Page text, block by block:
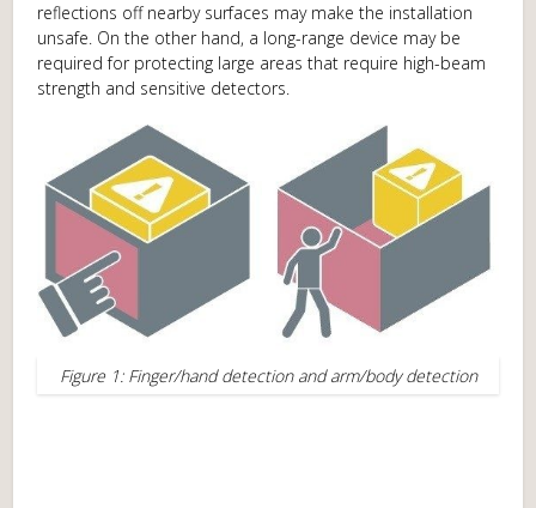
reflections off nearby surfaces may make the installation
unsafe. On the other hand, a long-range device may be
required for protecting large areas that require high-beam
strength and sensitive detectors.
Figure 1: Finger/hand detection and arm/body detection